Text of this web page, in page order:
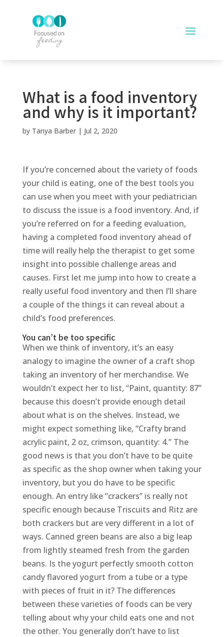
What is a food inventory
and why is it important?
by Tanya Barber| Jul 2, 2020
If you’re concerned about the variety of foods
your child is eating, one of the best tools you
can use when you meet with your pediatrician
to discuss the issue is a food inventory. And, if
you’re referred on for a feeding evaluation,
having a completed food inventory ahead of
time will really help the therapist to get some
insight into possible challenge areas and
causes. First let me jump into how to create a
really useful food inventory and then I’ll share
a couple of the things it can reveal about a
child’s food preferences.
You can’t be too specific
When we think of inventory, it’s an easy
analogy to imagine the owner of a craft shop
taking an inventory of her merchandise. We
wouldn’t expect her to list, “Paint, quantity: 87”
because this doesn’t provide enough detail
about what is on the shelves. Instead, we
might expect something like, “Crafty brand
acrylic paint, 2 oz, crimson, quantity: 4.” The
good news is that you don’t have to be quite
as specific as the shop owner when taking your
inventory, but you do have to be specific
enough. An entry like “crackers” is really not
specific enough because Triscuits and Ritz are
both crackers but are very different in a lot of
ways. Canned green beans are also a big leap
from lightly steamed fresh from the garden
beans. Is the yogurt perfectly smooth cotton
candy flavored yogurt from a tube or a type
with pieces of fruit in it? The differences
between these varieties of foods can be very
telling about why your child eats one and not
the other. You generally don’t have to list